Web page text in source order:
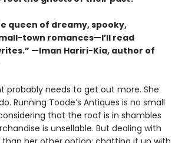
queen of dreamy, spooky,
town romances—I’ll read
—Iman Hariri-Kia, author of
probably needs to get out more. She
Running Toade’s Antiques is no small
that the roof is in shambles
is unsellable. But dealing with